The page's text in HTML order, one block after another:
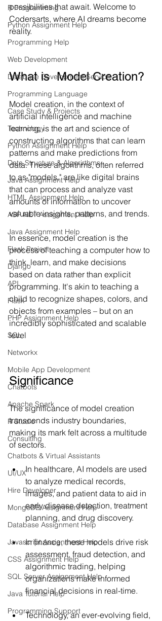
R Programming
Python Assignment Help
Programming Help
Web Development
Database Development Service
Programming Language
Case Study & Projects
Technology
Python Assignment Help
Data Structure & Algorirthms
Java Assignment Help
HTML Assignment Help
ASP NET Assignment Help
Java Assignment Help
Flask Project
Django
API
Flask
PHP Assignment Help
SQL
Networkx
Mobile App Development
Chatbots
Apache Spark
R Studio
Consulting
Chatbots & Virtual Assistants
UI/UX
Hire Developer
MongoDB Assignment Help
Database Assignment Help
Javascript Assignment Help
CSS Assignment Help
SQL Server Assignment Help
Java Tutorial Help
Programming Support
possibilities that await. Welcome to
Codersarts, where AI dreams become
reality.
What is  Model Creation?
Model creation, in the context of
artificial intelligence and machine
learning, is the art and science of
constructing algorithms that can learn
patterns and make predictions from
data. These algorithms, often referred
to as "models," are like digital brains
that can process and analyze vast
amounts of information to uncover
valuable insights, patterns, and trends.
In essence, model creation is the
process of teaching a computer how to
think, learn, and make decisions
based on data rather than explicit
programming. It's akin to teaching a
child to recognize shapes, colors, and
objects from examples – but on an
incredibly sophisticated and scalable
level
Significance
The significance of model creation
transcends industry boundaries,
making its mark felt across a multitude
of sectors.
In healthcare, AI models are used
to analyze medical records,
images, and patient data to aid in
early disease detection, treatment
planning, and drug discovery.
In finance, these models drive risk
assessment, fraud detection, and
algorithmic trading, helping
organizations make informed
financial decisions in real-time.
Technology, an ever-evolving field,